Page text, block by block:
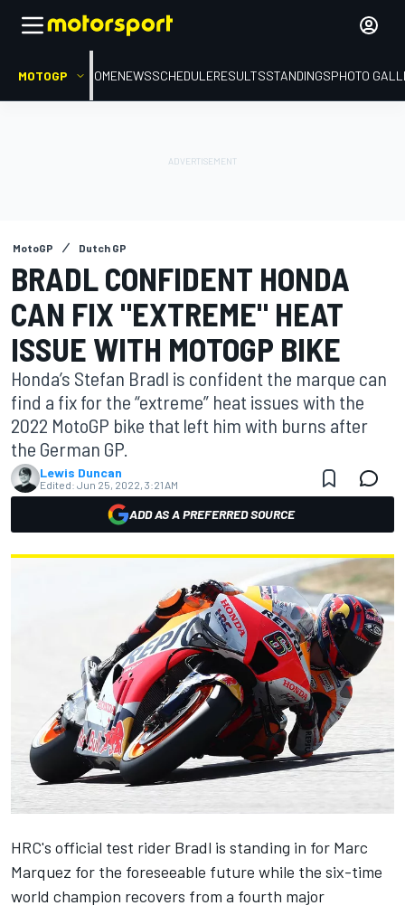
MOTOGP HOMENEWSSCHEDULERESULTSSTANDINGSPHOTO
MotoGP Dutch GP
BRADL CONFIDENT HONDA
CAN FIX "EXTREME" HEAT
ISSUE WITH MOTOGP BIKE
Honda’s Stefan Bradl is confident the marque can
find a fix for the “extreme” heat issues with the
2022 MotoGP bike that left him with burns after
the German GP.
Lewis Duncan
Edited: Jun 25, 2022, 3:21 AM
ADD AS A PREFERRED SOURCE
HRC's official test rider Bradl is standing in for Marc
Marquez for the foreseeable future while the six-time
world champion recovers from a fourth major